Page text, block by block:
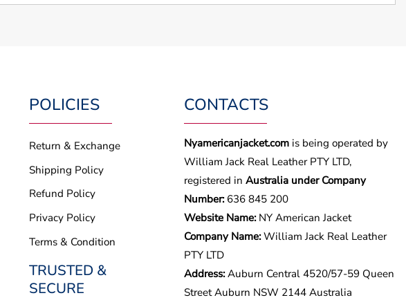
POLICIES
Return & Exchange
Shipping Policy
Refund Policy
Privacy Policy
Terms & Condition
TRUSTED &
SECURE
CONTACTS
Nyamericanjacket.com is being operated by
William Jack Real Leather PTY LTD,
registered in Australia under Company
Number:636 845 200
Website Name:NY American Jacket
Company Name:William Jack Real Leather
PTY LTD
Address:Auburn Central 4520/57-59 Queen
Street Auburn NSW 2144 Australia